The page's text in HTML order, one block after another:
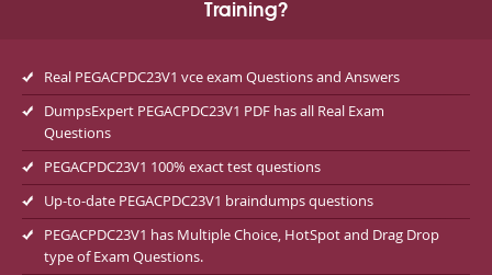
Training?
Real PEGACPDC23V1 vce exam Questions and Answers
DumpsExpert PEGACPDC23V1 PDF has all Real Exam
Questions
PEGACPDC23V1 100% exact test questions
Up-to-date PEGACPDC23V1 braindumps questions
PEGACPDC23V1 has Multiple Choice, HotSpot and Drag Drop
type of Exam Questions.